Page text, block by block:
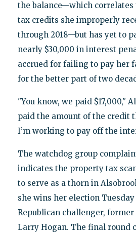
the balance—which correlates
tax credits she improperly
through 2018—but has yet to
nearly $30,000 in interest
accrued for failing to pay her
for the better part of two
"You know, we paid $17,000,"
paid the amount of the credit
I’m working to pay off the
The watchdog group
indicates the property tax
to serve as a thorn in
she wins her election
Republican challenger, former
Larry Hogan. The final round